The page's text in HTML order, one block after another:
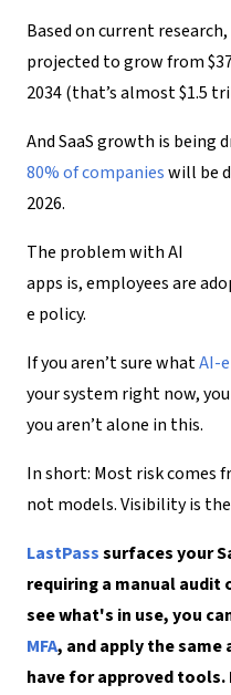
Based on current
projected to grow from
2034 (that’s almost $1.5
And SaaS growth is being
80% of companieswill be
2026.
The problem with AI
apps is, employees are
e policy.
If you aren’t sure whatAI-
your system right now, you
you aren’t alone in this.
In short: Most risk comes
not models. Visibility is
LastPasssurfaces your
requiring a manual audit
see what's in use, you
MFA, and apply the
have for approved tools.